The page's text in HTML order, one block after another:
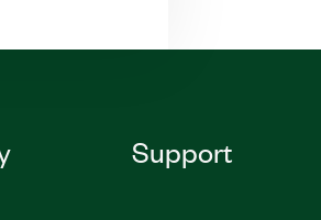
Support